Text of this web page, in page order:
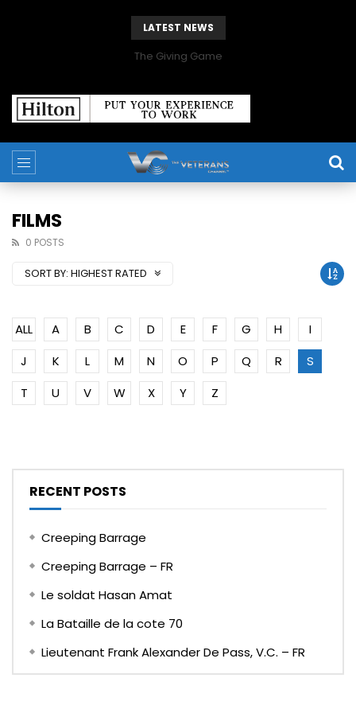
LATEST NEWS
The Giving Game
FILMS
0 POSTS
SORT BY: HIGHEST RATED
ALL A B C D E F G H
I
J
K L M N O P Q R
S
T
U V W X Y Z
RECENT POSTS
Creeping Barrage
Creeping Barrage – FR
Le soldat Hasan Amat
La Bataille de la cote 70
Lieutenant Frank Alexander De Pass, V.C. – FR